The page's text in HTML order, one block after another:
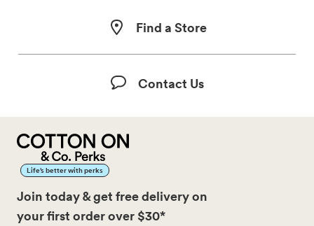
Find a Store
Contact Us
Life’s better with perks
Join today & get free delivery on
your first order over $30*